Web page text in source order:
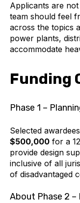
Applicants are
team should feel
across the topics
power plants,
accommodate
Funding
Phase 1 –
Selected
$500,000 for a
provide design
inclusive of all
of disadvantaged
About Phase 2